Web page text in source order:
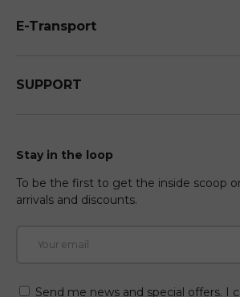
E-Transport
SUPPORT
Stay in the loop
To be the first to get the inside scoop
arrivals and discounts.
Send me news and special offers. I